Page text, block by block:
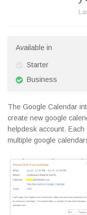
Available in
Starter
Business
The Google Calendar
create new google
helpdesk account.
multiple google